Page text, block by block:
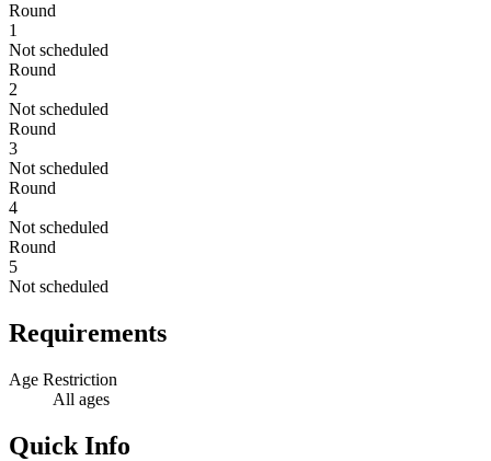
Round
1
Not scheduled
Round
2
Not scheduled
Round
3
Not scheduled
Round
4
Not scheduled
Round
5
Not scheduled
Requirements
Age Restriction
All ages
Quick Info